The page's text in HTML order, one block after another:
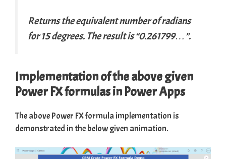
Returns the equivalent number of radians
for 15 degrees. The result is “0.261799…”.
Implementation of the above given
Power FX formulas in Power Apps
The above Power FX formula implementation is
demonstrated in the below given animation.